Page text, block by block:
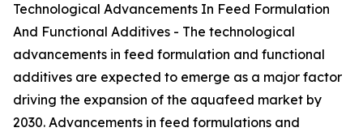
Technological Advancements In Feed Formulation
And Functional Additives - The technological
advancements in feed formulation and functional
additives are expected to emerge as a major factor
driving the expansion of the aquafeed market by
2030. Advancements in feed formulations and